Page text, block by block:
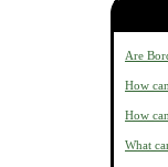
Are
How
How
What